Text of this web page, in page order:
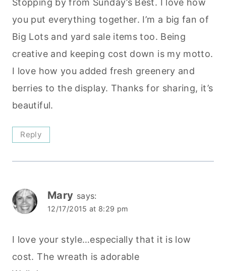
Stopping by from Sunday’s Best. I love how
you put everything together. I’m a big fan of
Big Lots and yard sale items too. Being
creative and keeping cost down is my motto.
I love how you added fresh greenery and
berries to the display. Thanks for sharing, it’s
beautiful.
Reply
Mary says:
12/17/2015 at 8:29 pm
I love your style…especially that it is low
cost. The wreath is adorable